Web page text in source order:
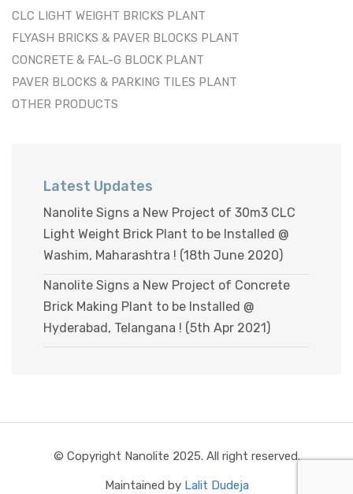
CLC LIGHT WEIGHT BRICKS PLANT
FLYASH BRICKS & PAVER BLOCKS PLANT
CONCRETE & FAL-G BLOCK PLANT
PAVER BLOCKS & PARKING TILES PLANT
OTHER PRODUCTS
Latest Updates
Nanolite Signs a New Project of 30m3 CLC
Light Weight Brick Plant to be Installed @
Washim, Maharashtra ! (18th June 2020)
Nanolite Signs a New Project of Concrete
Brick Making Plant to be Installed @
Hyderabad, Telangana ! (5th Apr 2021)
© Copyright Nanolite 2025. All right reserved.
Maintained by Lalit Dudeja